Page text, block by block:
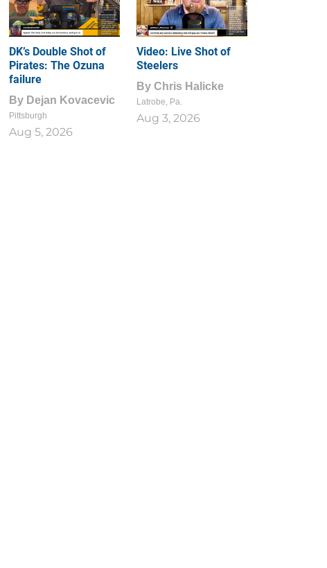
DK’s Double Shot of
Pirates: The Ozuna
failure
By Dejan Kovacevic
Pittsburgh
Aug 5, 2026
Video: Live Shot of
Steelers
By Chris Halicke
Latrobe, Pa.
Aug 3, 2026